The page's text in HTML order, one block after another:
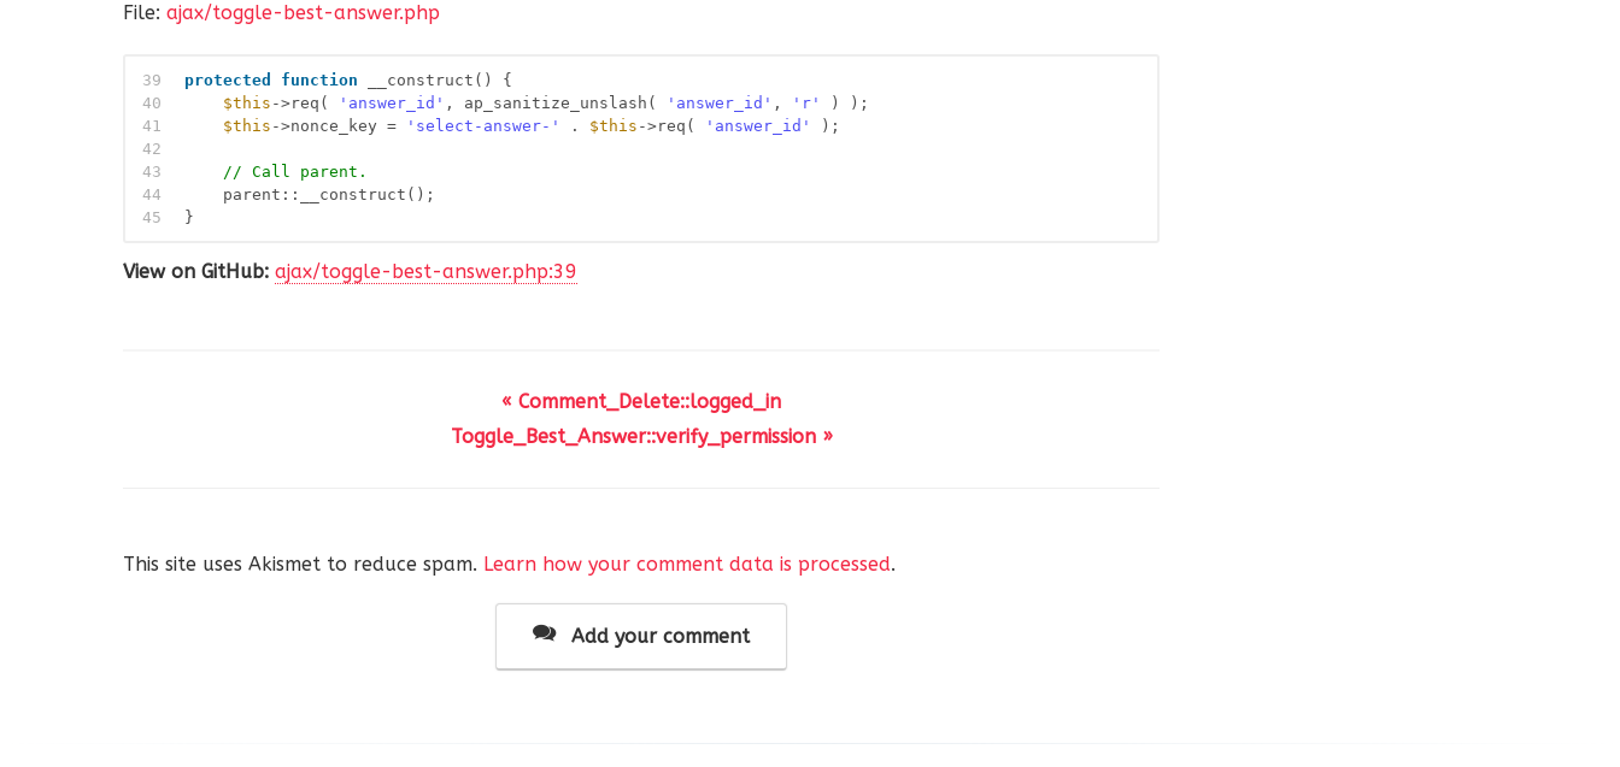
File: ajax/toggle-best-answer.php
39
40
41
42
43
44
45
protected function
__construct() {
$this ->req( 'answer_id' , ap_sanitize_unslash( 'answer_id' , 'r'
) );
$this ->nonce_key = 'select-answer-' . $this ->req( 'answer_id' );
// Call parent.
parent::__construct();
}
View on GitHub: ajax/toggle-best-answer.php:39
« Comment_Delete::logged_in
Toggle_Best_Answer::verify_permission »
This site uses Akismet to reduce spam. Learn how your comment data is processed.
Add your comment